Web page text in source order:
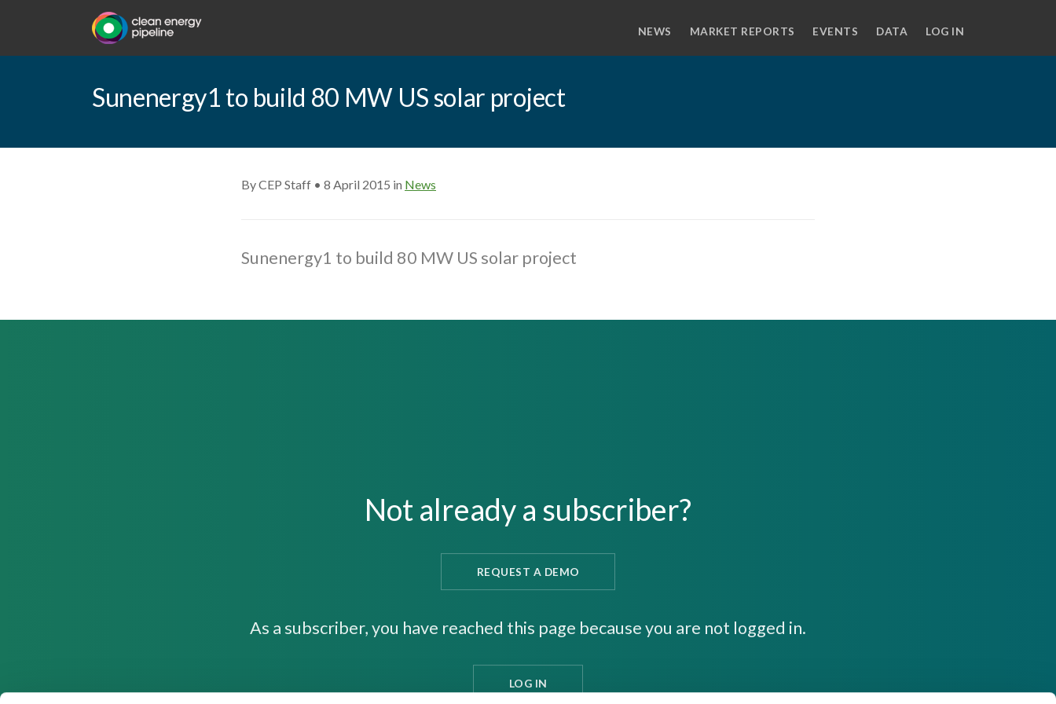
NEWS MARKET REPORTS EVENTS DATA LOG IN
Sunenergy1 to build 80 MW US solar project
By CEP Staff • 8 April 2015 in News
Sunenergy1 to build 80 MW US solar project
Not already a subscriber?
REQUEST A DEMO
As a subscriber, you have reached this page because you are not logged in.
LOG IN